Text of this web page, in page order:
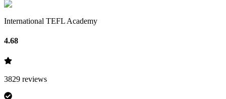
International TEFL Academy
4.68
3829 reviews